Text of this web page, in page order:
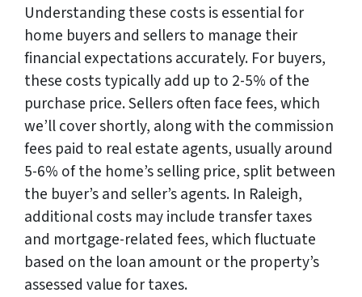
Understanding these costs is essential for
home buyers and sellers to manage their
financial expectations accurately. For buyers,
these costs typically add up to 2-5% of the
purchase price. Sellers often face fees, which
we’ll cover shortly, along with the commission
fees paid to real estate agents, usually around
5-6% of the home’s selling price, split between
the buyer’s and seller’s agents. In Raleigh,
additional costs may include transfer taxes
and mortgage-related fees, which fluctuate
based on the loan amount or the property’s
assessed value for taxes.